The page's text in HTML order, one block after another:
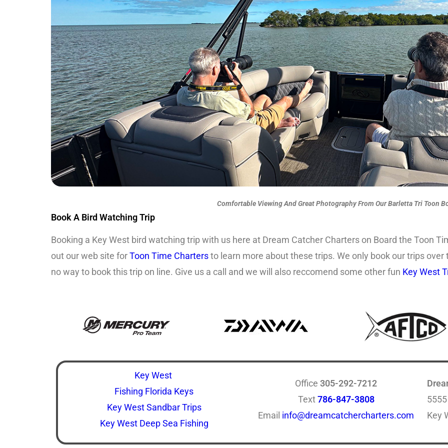
Comfortable Viewing And Great Photography From Our Barletta Tri Toon
Book A Bird Watching Trip
Booking a Key West bird watching trip with us here at Dream Catcher Charters on Board the Toon
out our web site forToon Time Chartersto learn more about these trips. We only book our trips
no way to book this trip on line. Give us a call and we will also reccomend some other fun Key West
Key West
Fishing Florida Keys
Key West Sandbar Trips
Key West Deep Sea Fishing
Office 305-292-7212
Text786-847-3808
Email info@dreamcatchercharters.com
Key